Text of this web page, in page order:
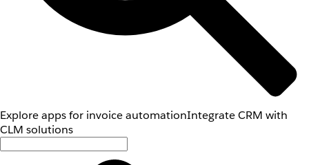
Explore apps for invoice automationIntegrate CRM with
CLM solutions